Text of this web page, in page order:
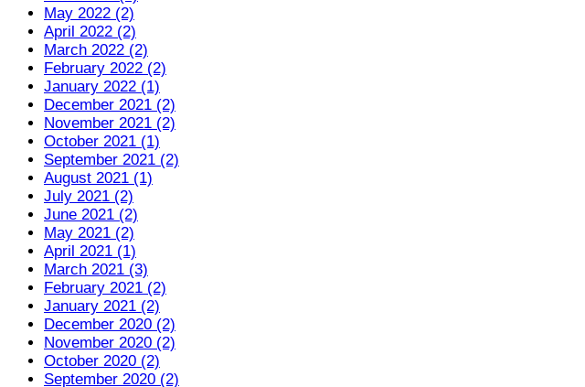
May 2022 (2)
April 2022 (2)
March 2022 (2)
February 2022 (2)
January 2022 (1)
December 2021 (2)
November 2021 (2)
October 2021 (1)
September 2021 (2)
August 2021 (1)
July 2021 (2)
June 2021 (2)
May 2021 (2)
April 2021 (1)
March 2021 (3)
February 2021 (2)
January 2021 (2)
December 2020 (2)
November 2020 (2)
October 2020 (2)
September 2020 (2)